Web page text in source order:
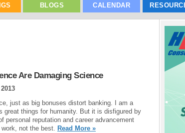
BLOGS CALENDAR
Are Damaging Science
just as big bonuses distort banking. I am a
things for humanity. But it is disfigured by
personal reputation and career advancement
not the best. Read More »